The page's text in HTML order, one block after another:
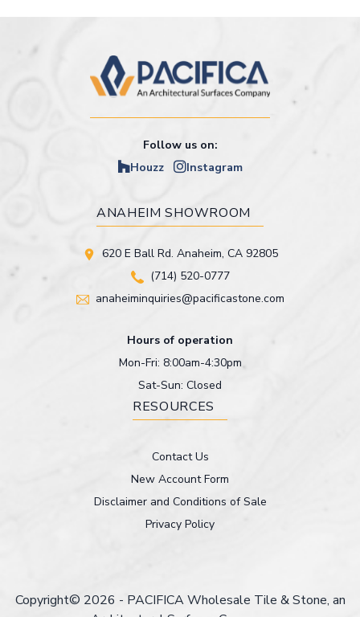
Follow us on:
Houzz
Instagram
ANAHEIM SHOWROOM
620 E Ball Rd. Anaheim, CA 92805
(714) 520-0777
anaheiminquiries@pacificastone.com
Hours of operation
Mon-Fri: 8:00am-4:30pm
Sat-Sun: Closed
RESOURCES
Contact Us
New Account Form
Disclaimer and Conditions of Sale
Privacy Policy
Copyright© 2026 - PACIFICA Wholesale Tile & Stone, an